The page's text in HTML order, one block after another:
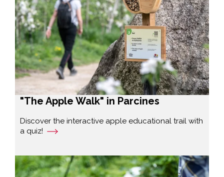
"The Apple Walk" in Parcines
Discover the interactive apple educational trail with
a quiz!